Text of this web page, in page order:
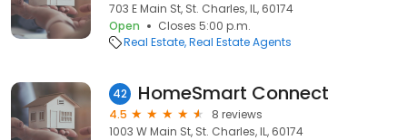
703 E Main St, St. Charles, IL, 60174
Open
Closes 5:00 p.m.
Real Estate Real Estate Agents
42 HomeSmart Connect
4.5
8 reviews
1003 W Main St, St. Charles, IL, 60174